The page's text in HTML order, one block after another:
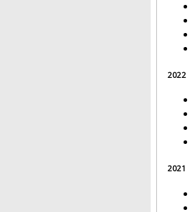
2022
2021